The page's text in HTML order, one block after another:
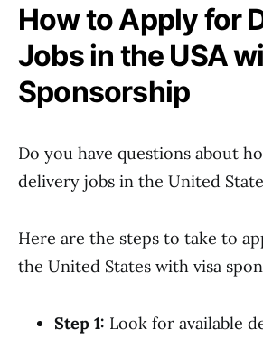
How to Apply for
Jobs in the USA
Sponsorship
Do you have questions about
delivery jobs in the United
Here are the steps to take to
the United States with visa
Step 1: Look for available